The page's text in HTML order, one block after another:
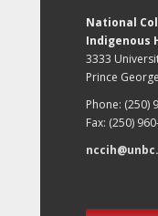
National
Indigenous
3333
Prince
Phone: (250)
Fax: (250)